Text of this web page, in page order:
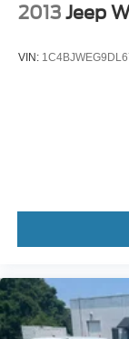
2013 Jeep
VIN: